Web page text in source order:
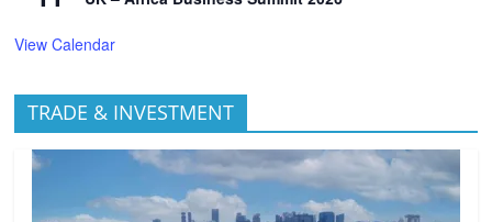
View Calendar
TRADE & INVESTMENT